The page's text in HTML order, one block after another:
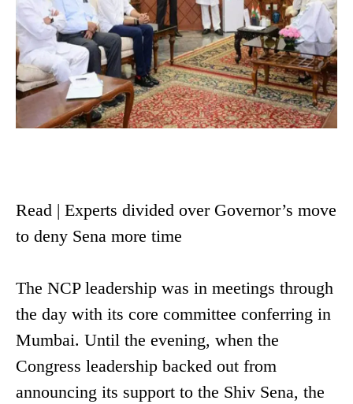
Read | Experts divided over Governor’s move
to deny Sena more time
The NCP leadership was in meetings through
the day with its core committee conferring in
Mumbai. Until the evening, when the
Congress leadership backed out from
announcing its support to the Shiv Sena, the